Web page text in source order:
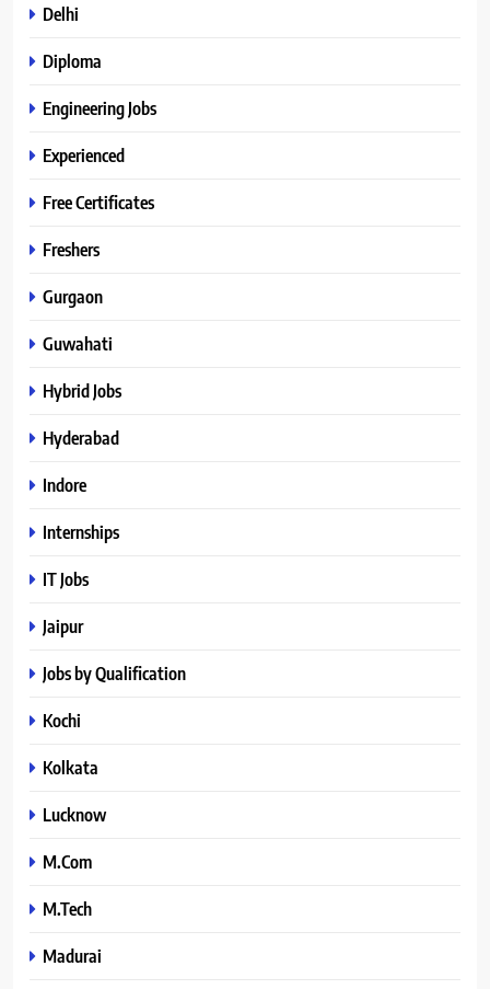
Delhi
Diploma
Engineering Jobs
Experienced
Free Certificates
Freshers
Gurgaon
Guwahati
Hybrid Jobs
Hyderabad
Indore
Internships
IT Jobs
Jaipur
Jobs by Qualification
Kochi
Kolkata
Lucknow
M.Com
M.Tech
Madurai